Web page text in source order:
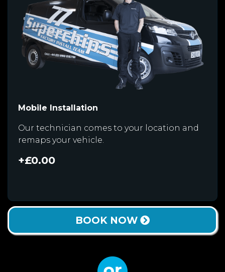
Mobile Installation
Our technician comes to your location and
remaps your vehicle.
+£0.00
BOOK NOW